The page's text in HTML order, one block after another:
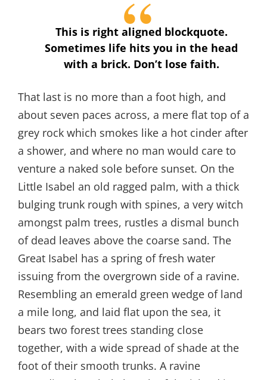
This is right aligned blockquote.
Sometimes life hits you in the head
with a brick. Don’t lose faith.
That last is no more than a foot high, and
about seven paces across, a mere flat top of a
grey rock which smokes like a hot cinder after
a shower, and where no man would care to
venture a naked sole before sunset. On the
Little Isabel an old ragged palm, with a thick
bulging trunk rough with spines, a very witch
amongst palm trees, rustles a dismal bunch
of dead leaves above the coarse sand. The
Great Isabel has a spring of fresh water
issuing from the overgrown side of a ravine.
Resembling an emerald green wedge of land
a mile long, and laid flat upon the sea, it
bears two forest trees standing close
together, with a wide spread of shade at the
foot of their smooth trunks. A ravine